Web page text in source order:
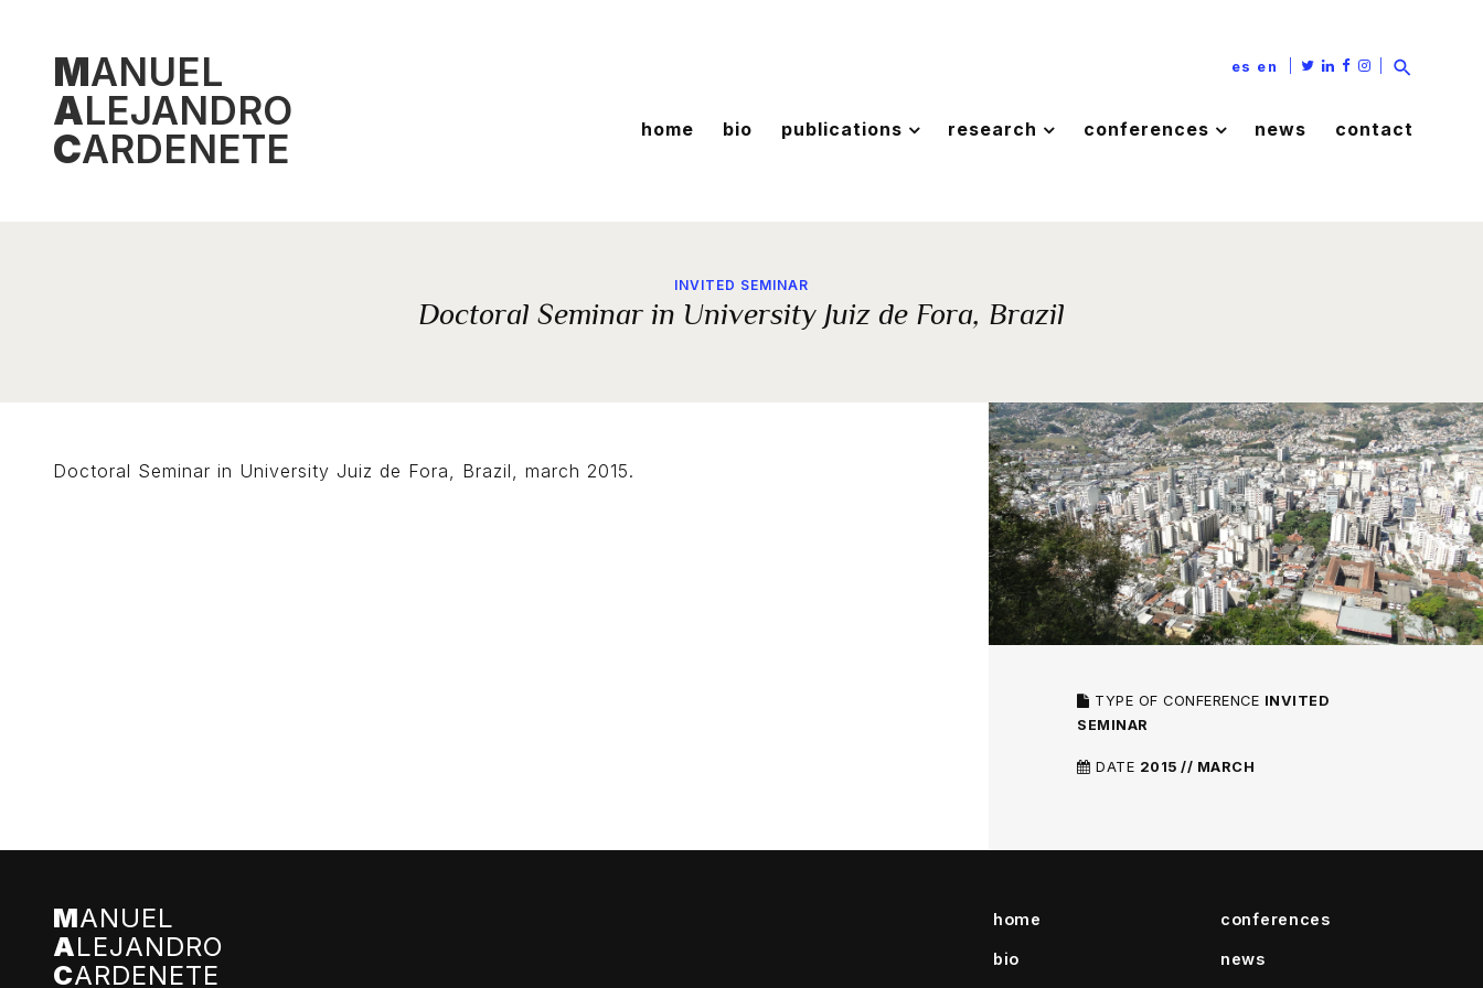
contentMANUEL
ALEJANDRO
CARDENETE
es en
home bio publications research conferences news contact
INVITED SEMINAR
Doctoral Seminar in University Juiz de Fora, Brazil
Doctoral Seminar in University Juiz de Fora, Brazil, march 2015.
TYPE OF CONFERENCE INVITED
SEMINAR
DATE 2015 // MARCH
MANUEL
ALEJANDRO
CARDENETE
home
bio
conferences
news